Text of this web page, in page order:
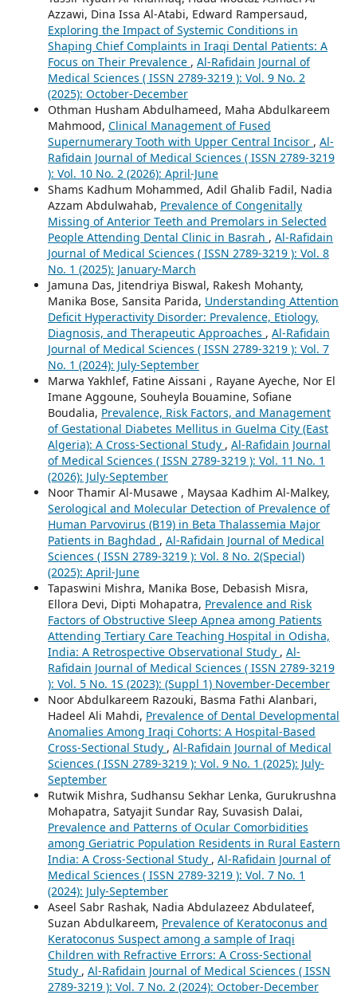
Azzawi, Dina Issa Al-Atabi, Edward Rampersaud,
Exploring the Impact of Systemic Conditions in
Shaping Chief Complaints in Iraqi Dental Patients: A
Focus on Their Prevalence , Al-Rafidain Journal of
Medical Sciences ( ISSN 2789-3219 ): Vol. 9 No. 2
(2025): October-December
Othman Husham Abdulhameed, Maha Abdulkareem
Mahmood, Clinical Management of Fused
Supernumerary Tooth with Upper Central Incisor , Al-
Rafidain Journal of Medical Sciences ( ISSN 2789-3219
): Vol. 10 No. 2 (2026): April-June
Shams Kadhum Mohammed, Adil Ghalib Fadil, Nadia
Azzam Abdulwahab, Prevalence of Congenitally
Missing of Anterior Teeth and Premolars in Selected
People Attending Dental Clinic in Basrah , Al-Rafidain
Journal of Medical Sciences ( ISSN 2789-3219 ): Vol. 8
No. 1 (2025): January-March
Jamuna Das, Jitendriya Biswal, Rakesh Mohanty,
Manika Bose, Sansita Parida, Understanding Attention
Deficit Hyperactivity Disorder: Prevalence, Etiology,
Diagnosis, and Therapeutic Approaches , Al-Rafidain
Journal of Medical Sciences ( ISSN 2789-3219 ): Vol. 7
No. 1 (2024): July-September
Marwa Yakhlef, Fatine Aissani , Rayane Ayeche, Nor El
Imane Aggoune, Souheyla Bouamine, Sofiane
Boudalia, Prevalence, Risk Factors, and Management
of Gestational Diabetes Mellitus in Guelma City (East
Algeria): A Cross-Sectional Study , Al-Rafidain Journal
of Medical Sciences ( ISSN 2789-3219 ): Vol. 11 No. 1
(2026): July-September
Noor Thamir Al-Musawe , Maysaa Kadhim Al-Malkey,
Serological and Molecular Detection of Prevalence of
Human Parvovirus (B19) in Beta Thalassemia Major
Patients in Baghdad , Al-Rafidain Journal of Medical
Sciences ( ISSN 2789-3219 ): Vol. 8 No. 2(Special)
(2025): April-June
Tapaswini Mishra, Manika Bose, Debasish Misra,
Ellora Devi, Dipti Mohapatra, Prevalence and Risk
Factors of Obstructive Sleep Apnea among Patients
Attending Tertiary Care Teaching Hospital in Odisha,
India: A Retrospective Observational Study , Al-
Rafidain Journal of Medical Sciences ( ISSN 2789-3219
): Vol. 5 No. 1S (2023): (Suppl 1) November-December
Noor Abdulkareem Razouki, Basma Fathi Alanbari,
Hadeel Ali Mahdi, Prevalence of Dental Developmental
Anomalies Among Iraqi Cohorts: A Hospital-Based
Cross-Sectional Study , Al-Rafidain Journal of Medical
Sciences ( ISSN 2789-3219 ): Vol. 9 No. 1 (2025): July-
September
Rutwik Mishra, Sudhansu Sekhar Lenka, Gurukrushna
Mohapatra, Satyajit Sundar Ray, Suvasish Dalai,
Prevalence and Patterns of Ocular Comorbidities
among Geriatric Population Residents in Rural Eastern
India: A Cross-Sectional Study , Al-Rafidain Journal of
Medical Sciences ( ISSN 2789-3219 ): Vol. 7 No. 1
(2024): July-September
Aseel Sabr Rashak, Nadia Abdulazeez Abdulateef,
Suzan Abdulkareem, Prevalence of Keratoconus and
Keratoconus Suspect among a sample of Iraqi
Children with Refractive Errors: A Cross-Sectional
Study , Al-Rafidain Journal of Medical Sciences ( ISSN
2789-3219 ): Vol. 7 No. 2 (2024): October-December